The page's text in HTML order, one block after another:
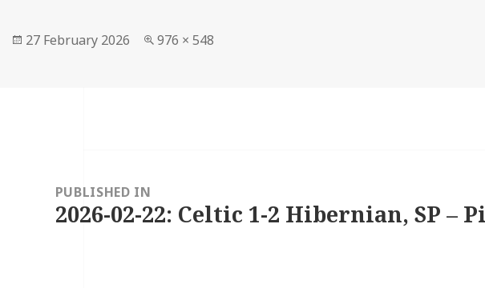
Posted
27 February 2026
Full
976 × 548
navigationPUBLISHED IN
2026-02-22: Celtic 1-2 Hibernian, SP –